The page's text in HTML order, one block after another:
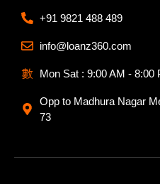
+91 9821 488 489
info@loanz360.com
Mon Sat : 9:00 AM -
Opp to Madhura Nagar
73